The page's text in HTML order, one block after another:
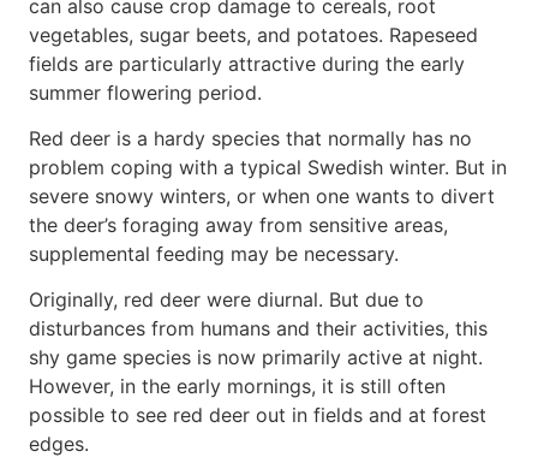
can also cause crop damage to cereals, root
vegetables, sugar beets, and potatoes. Rapeseed
fields are particularly attractive during the early
summer flowering period.
Red deer is a hardy species that normally has no
problem coping with a typical Swedish winter. But in
severe snowy winters, or when one wants to divert
the deer’s foraging away from sensitive areas,
supplemental feeding may be necessary.
Originally, red deer were diurnal. But due to
disturbances from humans and their activities, this
shy game species is now primarily active at night.
However, in the early mornings, it is still often
possible to see red deer out in fields and at forest
edges.